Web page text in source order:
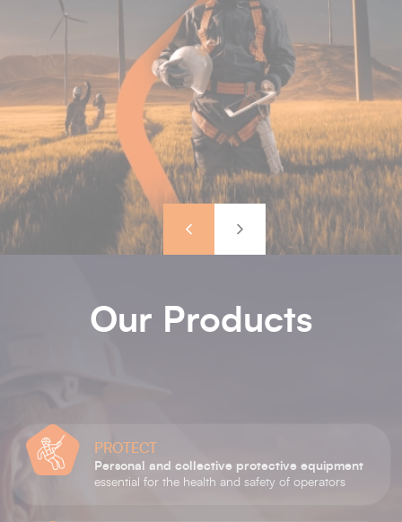
Previous
Our Products
PROTECT
Personal and collective protective equipment
essential for the health and safety of operators